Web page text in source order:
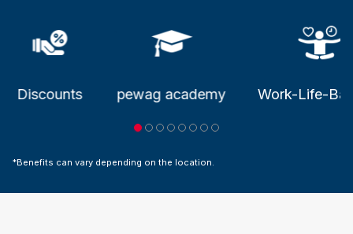
pewag academy Work-Life-
Discounts
*Benefits can vary depending on the location.